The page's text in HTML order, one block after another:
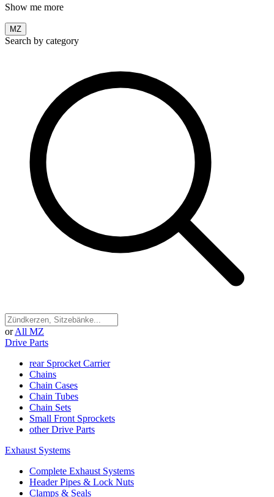
Show me more
MZ
Search by category
or All MZ
Drive Parts
rear Sprocket Carrier
Chains
Chain Cases
Chain Tubes
Chain Sets
Small Front Sprockets
other Drive Parts
Exhaust Systems
Complete Exhaust Systems
Header Pipes & Lock Nuts
Clamps & Seals